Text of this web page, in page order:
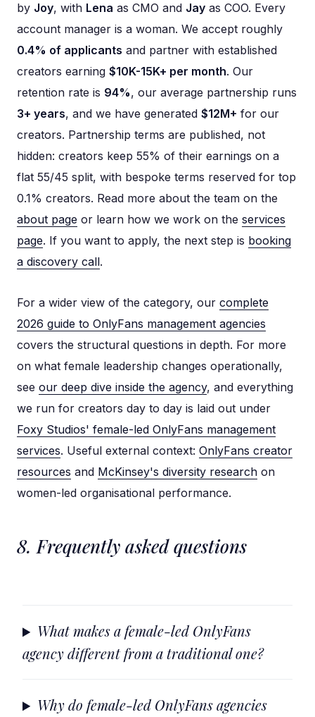
by Joy, with Lena as CMO and Jay as COO. Every
account manager is a woman. We accept roughly
0.4% of applicants and partner with established
creators earning $10K-15K+ per month. Our
retention rate is 94%, our average partnership runs
3+ years, and we have generated $12M+ for our
creators. Partnership terms are published, not
hidden: creators keep 55% of their earnings on a
flat 55/45 split, with bespoke terms reserved for top
0.1% creators. Read more about the team on the
about page or learn how we work on the services
page. If you want to apply, the next step is booking
a discovery call.
For a wider view of the category, our complete
2026 guide to OnlyFans management agencies
covers the structural questions in depth. For more
on what female leadership changes operationally,
see our deep dive inside the agency, and everything
we run for creators day to day is laid out under
Foxy Studios' female-led OnlyFans management
services. Useful external context: OnlyFans creator
resources and McKinsey's diversity research on
women-led organisational performance.
8. Frequently asked questions
What makes a female-led OnlyFans
agency different from a traditional one?
Why do female-led OnlyFans agencies